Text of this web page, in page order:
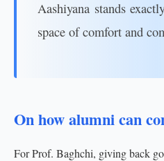
Aashiyana stands
space of comfort and
On how alumni can
For Prof. Baghchi, giving back